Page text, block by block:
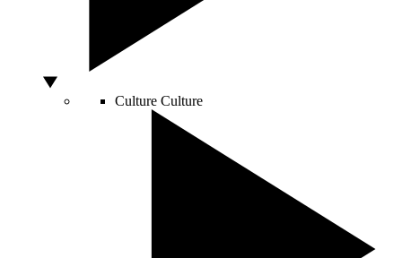
Culture Culture